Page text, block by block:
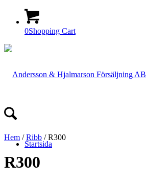
0Shopping Cart
Startsida
Hem /Ribb / R300
R300